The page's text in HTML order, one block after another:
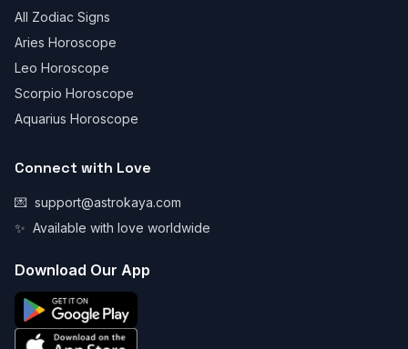
All Zodiac Signs
Aries Horoscope
Leo Horoscope
Scorpio Horoscope
Aquarius Horoscope
Connect with Love
💌 support@astrokaya.com
✨ Available with love worldwide
Download Our App